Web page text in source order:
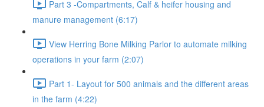
Part 3 -Compartments, Calf & heifer housing and
manure management (6:17)
View Herring Bone Milking Parlor to automate milking
operations in your farm (2:07)
Part 1- Layout for 500 animals and the different areas
in the farm (4:22)